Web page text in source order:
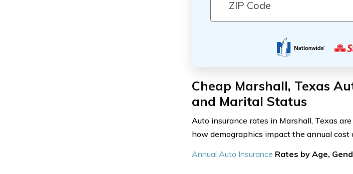
Cheap Marshall, Texas
and Marital Status
Auto insurance rates in Marshall, Texas
how demographics impact the annual cost
Annual Auto Insurance Rates by Age,